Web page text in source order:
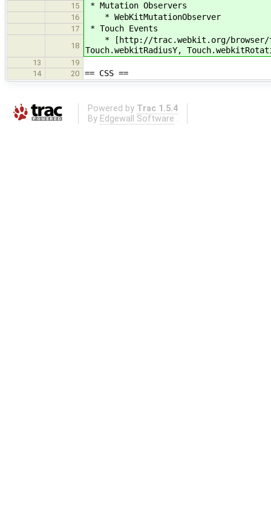
15 * Mutation Observers
16 * WebKitMutationObserver
17 * Touch Events
18
* [http://trac.webkit.org/browser/
Touch.webkitRadiusY,
13
19
14
20 == CSS ==
Powered by Trac 1.5.4
By Edgewall Software .